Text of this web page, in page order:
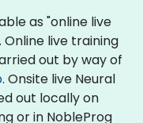
as "online live
live training
out by way of
. Onsite live Neural
out locally on
or in NobleProg